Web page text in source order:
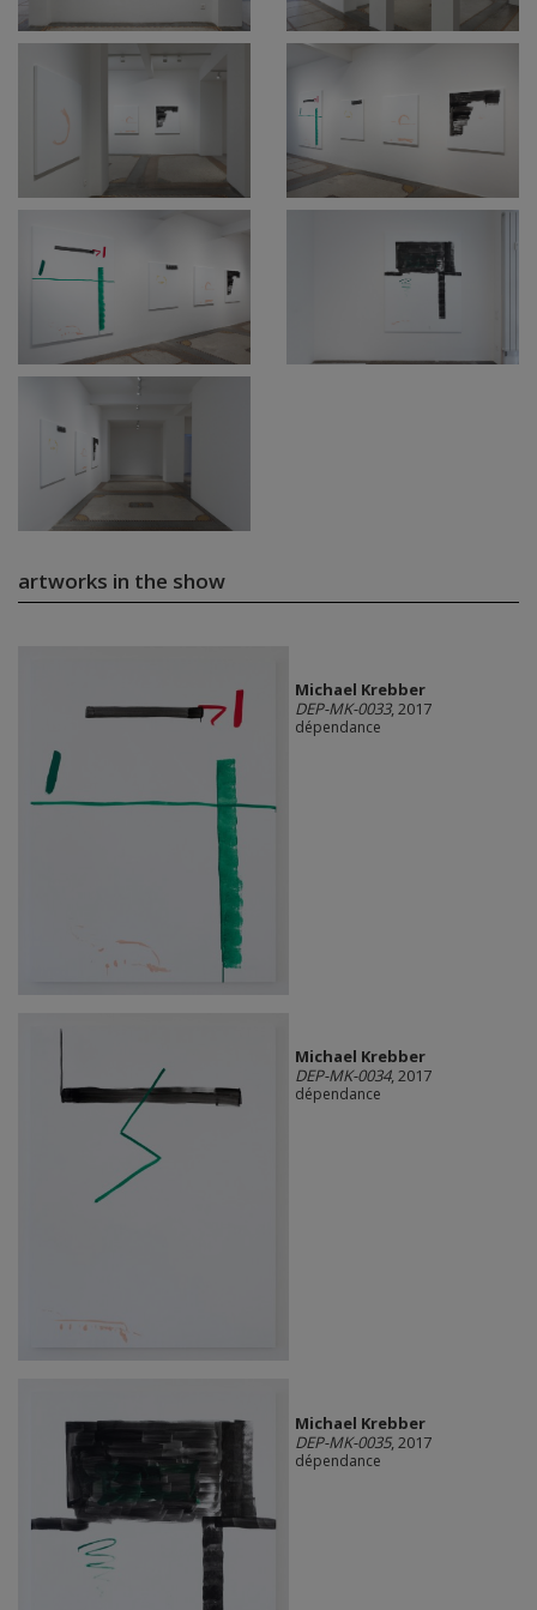
artworks in the show
Michael Krebber
DEP-MK-0033, 2017
dépendance
Michael Krebber
DEP-MK-0034, 2017
dépendance
Michael Krebber
DEP-MK-0035, 2017
dépendance